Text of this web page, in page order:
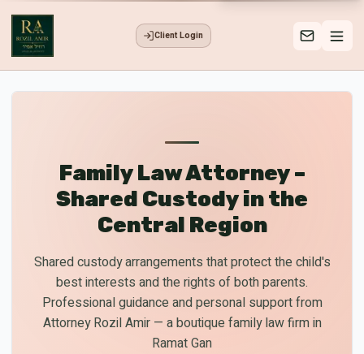
Client Login
Family Law Attorney –
Shared Custody in the
Central Region
Shared custody arrangements that protect the child's
best interests and the rights of both parents.
Professional guidance and personal support from
Attorney Rozil Amir — a boutique family law firm in
Ramat Gan